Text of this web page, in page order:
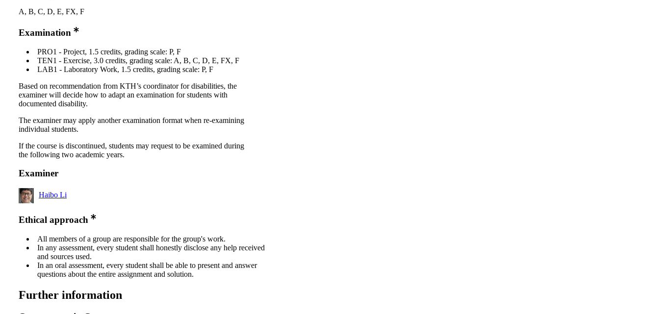
A, B, C, D, E, FX, F
Examination
PRO1 - Project, 1.5 credits, grading scale: P, F
TEN1 - Exercise, 3.0 credits, grading scale: A, B, C, D, E, FX, F
LAB1 - Laboratory Work, 1.5 credits, grading scale: P, F
Based on recommendation from KTH’s coordinator for disabilities, the
examiner will decide how to adapt an examination for students with
documented disability.
The examiner may apply another examination format when re-examining
individual students.
If the course is discontinued, students may request to be examined during
the following two academic years.
Examiner
Haibo Li
Ethical approach
All members of a group are responsible for the group's work.
In any assessment, every student shall honestly disclose any help received
and sources used.
In an oral assessment, every student shall be able to present and answer
questions about the entire assignment and solution.
Further information